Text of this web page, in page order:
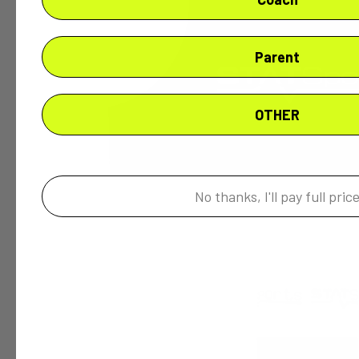
Parent
OTHER
No thanks, I'll pay full price